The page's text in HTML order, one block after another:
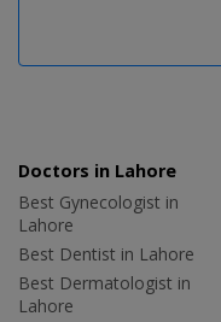
Doctors in Lahore
Best Gynecologist in
Lahore
Best Dentist in Lahore
Best Dermatologist in
Lahore